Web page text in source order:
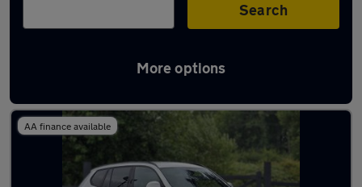
Search
More options
Latest used BMW X3 in Bingley
AA finance available